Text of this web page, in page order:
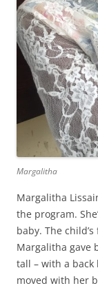
Margalitha
Margalitha
the program.
baby. The
Margalitha gave
tall – with a
moved with her